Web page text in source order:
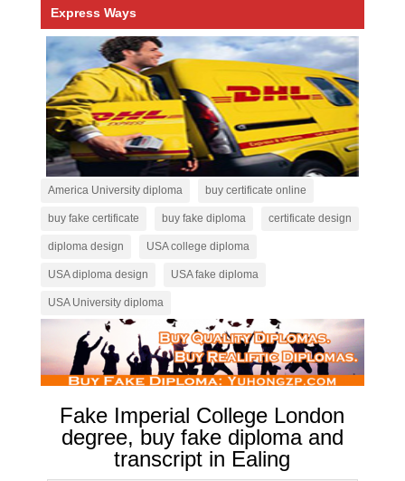
Express Ways
America University diploma buy certificate online
buy fake certificate buy fake diploma certificate design
diploma design USA college diploma
USA diploma design USA fake diploma
USA University diploma
Fake Imperial College London
degree, buy fake diploma and
transcript in Ealing